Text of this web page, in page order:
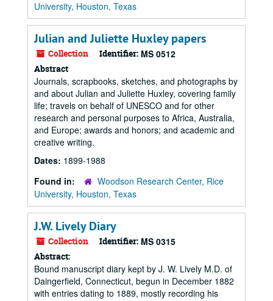
University, Houston, Texas
Julian and Juliette Huxley papers
Collection Identifier: MS 0512
Abstract
Journals, scrapbooks, sketches, and photographs by
and about Julian and Juliette Huxley, covering family
life; travels on behalf of UNESCO and for other
research and personal purposes to Africa, Australia,
and Europe; awards and honors; and academic and
creative writing.
Dates: 1899-1988
Found in:
Woodson Research Center, Rice
University, Houston, Texas
J.W. Lively Diary
Collection Identifier: MS 0315
Abstract:
Bound manuscript diary kept by J. W. Lively M.D. of
Daingerfield, Connecticut, begun in December 1882
with entries dating to 1889, mostly recording his